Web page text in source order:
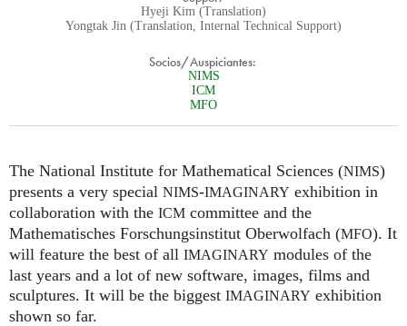
Hyeji Kim (Translation)
Yongtak Jin (Translation, Internal Technical Support)
Socios/Auspiciantes:
NIMS
ICM
MFO
The National Institute for Mathematical Sciences (NIMS)
presents a very special NIMS-IMAGINARY exhibition in
collaboration with the ICM committee and the
Mathematisches Forschungsinstitut Oberwolfach (MFO). It
will feature the best of all IMAGINARY modules of the
last years and a lot of new software, images, films and
sculptures. It will be the biggest IMAGINARY exhibition
shown so far.